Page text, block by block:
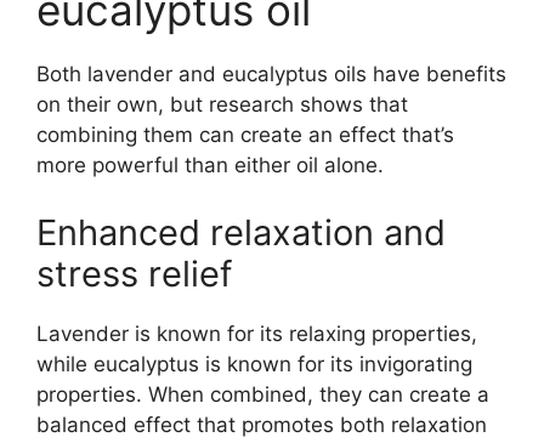
Both lavender and eucalyptus oils have benefits
on their own, but research shows that
combining them can create an effect that’s
more powerful than either oil alone.
Enhanced relaxation and
stress relief
Lavender is known for its relaxing properties,
while eucalyptus is known for its invigorating
properties. When combined, they can create a
balanced effect that promotes both relaxation